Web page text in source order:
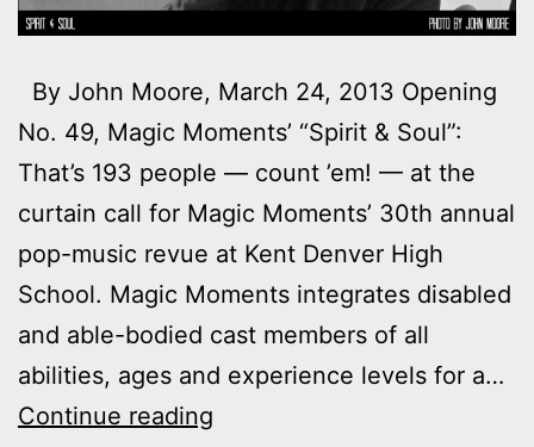
By John Moore, March 24, 2013 Opening
No. 49, Magic Moments’ “Spirit & Soul”:
That’s 193 people — count ’em! — at the
curtain call for Magic Moments’ 30th annual
pop-music revue at Kent Denver High
School. Magic Moments integrates disabled
and able-bodied cast members of all
abilities, ages and experience levels for a…
Continue reading